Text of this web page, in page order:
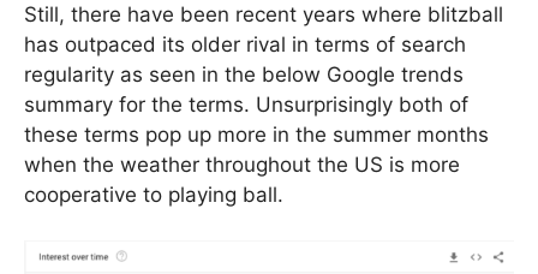
Still, there have been recent years where blitzball
has outpaced its older rival in terms of search
regularity as seen in the below Google trends
summary for the terms. Unsurprisingly both of
these terms pop up more in the summer months
when the weather throughout the US is more
cooperative to playing ball.